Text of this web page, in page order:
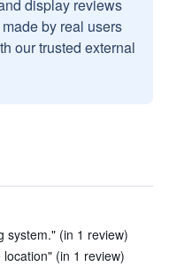
display reviews
by real users
our trusted external
system." (in 1 review)
(in 1 review)